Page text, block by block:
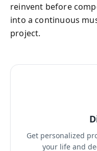
reinvent before
into a continuous
project.
Get personalized
your life and